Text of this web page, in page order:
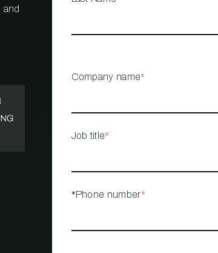
MANAGEMENT
and
Company name*
Job title*
*Phone number*